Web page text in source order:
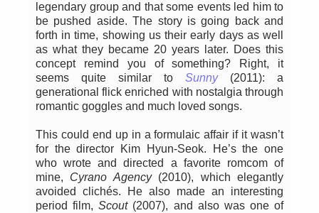
legendary group and that some events led him to
be pushed aside. The story is going back and
forth in time, showing us their early days as well
as what they became 20 years later. Does this
concept remind you of something? Right, it
seems quite similar to Sunny(2011): a
generational flick enriched with nostalgia through
romantic goggles and much loved songs.
This could end up in a formulaic affair if it wasn’t
for the director Kim Hyun-Seok. He’s the one
who wrote and directed a favorite romcom of
mine, Cyrano Agency(2010), which elegantly
avoided clichés. He also made an interesting
period film,Scout (2007), and also was one of